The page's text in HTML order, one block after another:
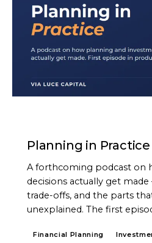
Planning in Practice
A forthcoming podcast on
decisions actually get
trade-offs, and the parts
unexplained. The first
Financial Planning